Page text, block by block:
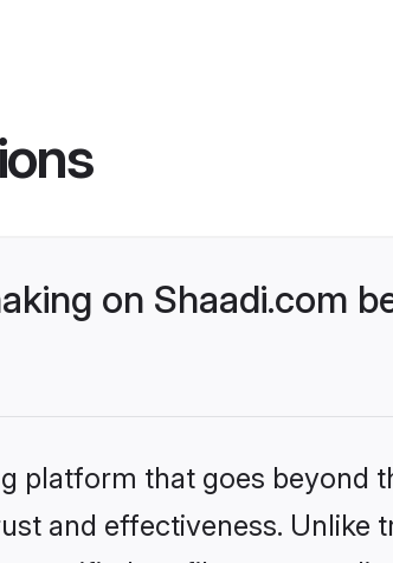
on Shaadi.com
platform that goes
and effectiveness. Unlike